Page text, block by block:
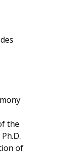
the
of